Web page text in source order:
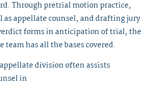
Through pretrial motion practice,
appellate counsel, and drafting jury
forms in anticipation of trial, the
team has all the bases covered.
division often assists
in